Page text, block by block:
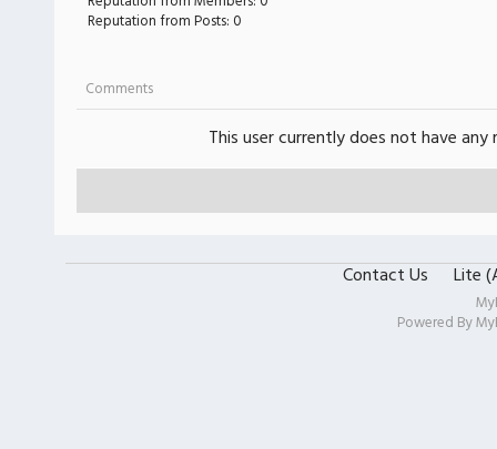
Reputation from Posts: 0
Comments
This user currently does not have
Contact Us Lite
Powered By